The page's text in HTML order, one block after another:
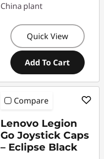
China plant
Quick View
Add To Cart
Compare
Lenovo Legion
Go Joystick Caps
– Eclipse Black